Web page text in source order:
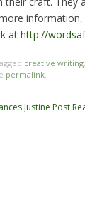
at http://
creative writing,
permalink
Justine Post